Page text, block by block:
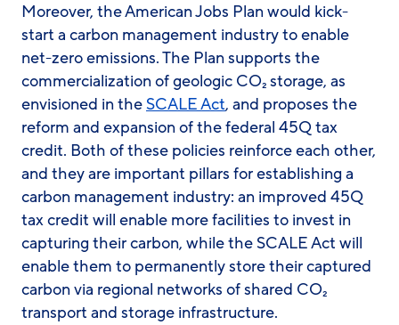
Moreover, the American Jobs Plan would kick-
start a carbon management industry to enable
net-zero emissions. The Plan supports the
commercialization of geologic CO₂ storage, as
envisioned in theSCALE Act, and proposes the
reform and expansion of the federal 45Q tax
credit. Both of these policies reinforce each other,
and they are important pillars for establishing a
carbon management industry: an improved 45Q
tax credit will enable more facilities to invest in
capturing their carbon, while the SCALE Act will
enable them to permanently store their captured
carbon via regional networks of shared CO₂
transport and storage infrastructure.